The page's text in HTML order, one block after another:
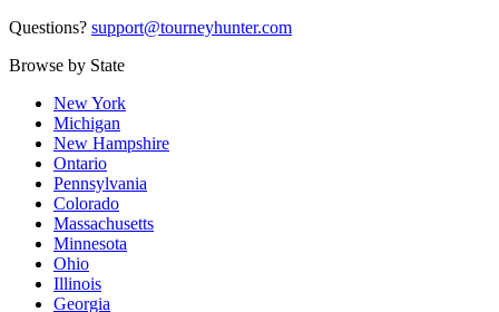
Questions? support@tourneyhunter.com
Browse by State
New York
Michigan
New Hampshire
Ontario
Pennsylvania
Colorado
Massachusetts
Minnesota
Ohio
Illinois
Georgia